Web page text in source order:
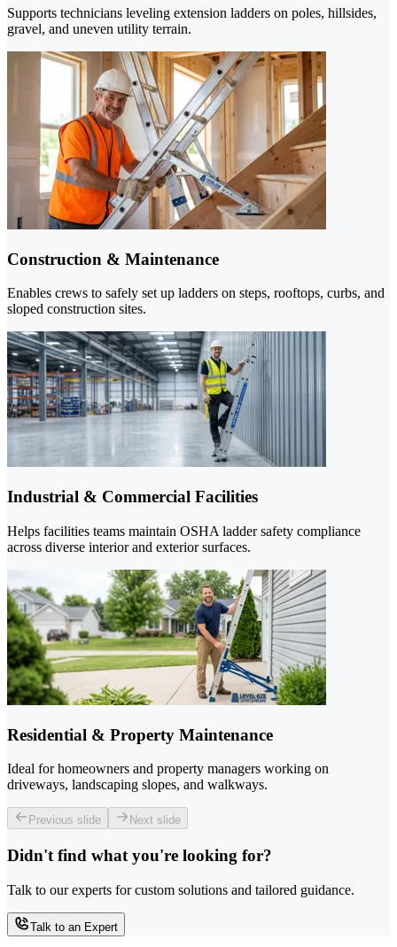
Supports technicians leveling extension ladders on poles, hillsides,
gravel, and uneven utility terrain.
Construction & Maintenance
Enables crews to safely set up ladders on steps, rooftops, curbs, and
sloped construction sites.
Industrial & Commercial Facilities
Helps facilities teams maintain OSHA ladder safety compliance
across diverse interior and exterior surfaces.
Residential & Property Maintenance
Ideal for homeowners and property managers working on
driveways, landscaping slopes, and walkways.
Previous slide Next slide
Didn't find what you're looking for?
Talk to our experts for custom solutions and tailored guidance.
Talk to an Expert